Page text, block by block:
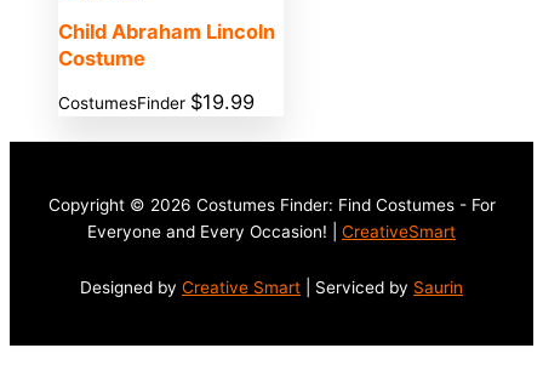
Child Abraham Lincoln
Costume
CostumesFinder $19.99
Copyright © 2026 Costumes Finder: Find Costumes - For
Everyone and Every Occasion! | CreativeSmart
Designed by Creative Smart | Serviced by Saurin